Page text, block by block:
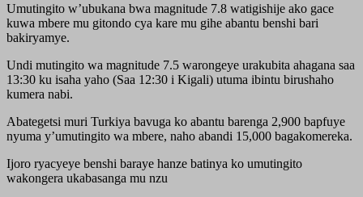
Umutingito w’ubukana bwa magnitude 7.8 watigishije ako gace
kuwa mbere mu gitondo cya kare mu gihe abantu benshi bari
bakiryamye.
Undi mutingito wa magnitude 7.5 warongeye urakubita ahagana saa
13:30 ku isaha yaho (Saa 12:30 i Kigali) utuma ibintu birushaho
kumera nabi.
Abategetsi muri Turkiya bavuga ko abantu barenga 2,900 bapfuye
nyuma y’umutingito wa mbere, naho abandi 15,000 bagakomereka.
Ijoro ryacyeye benshi baraye hanze batinya ko umutingito
wakongera ukabasanga mu nzu